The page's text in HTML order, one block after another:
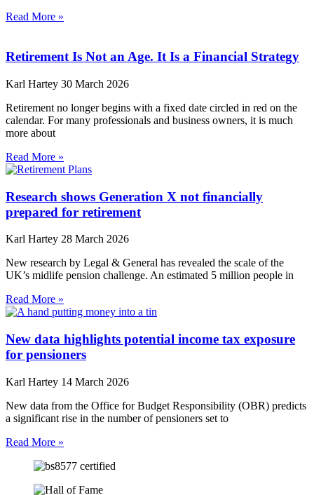
Read More »
Retirement Is Not an Age. It Is a Financial Strategy
Karl Hartey 30 March 2026
Retirement no longer begins with a fixed date circled in red on the
calendar. For many professionals and business owners, it is much
more about
Read More »
Research shows Generation X not financially
prepared for retirement
Karl Hartey 28 March 2026
New research by Legal & General has revealed the scale of the
UK’s midlife pension challenge. An estimated 5 million people in
Read More »
New data highlights potential income tax exposure
for pensioners
Karl Hartey 14 March 2026
New data from the Office for Budget Responsibility (OBR) predicts
a significant rise in the number of pensioners set to
Read More »